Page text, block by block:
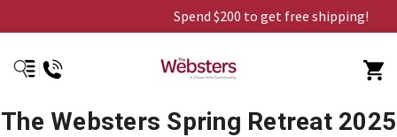
Spend $200 to get free shipping!
The Websters Spring Retreat 2025